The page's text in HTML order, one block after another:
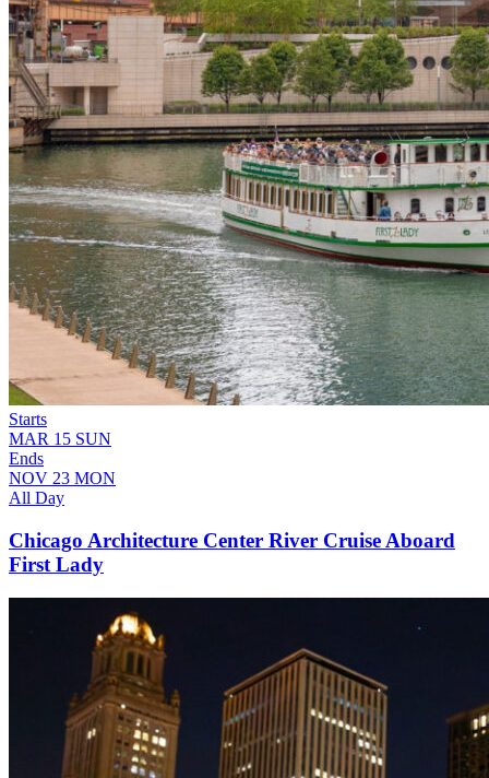
Starts
MAR 15 SUN
Ends
NOV 23 MON
All Day
Chicago Architecture Center River Cruise Aboard
First Lady